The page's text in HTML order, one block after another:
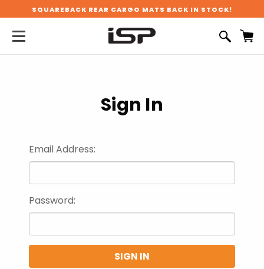
SQUAREBACK REAR CARGO MATS BACK IN STOCK!
Sign In
Email Address:
Password: